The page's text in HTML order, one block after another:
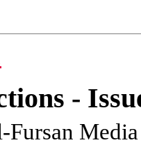
-
Fursan